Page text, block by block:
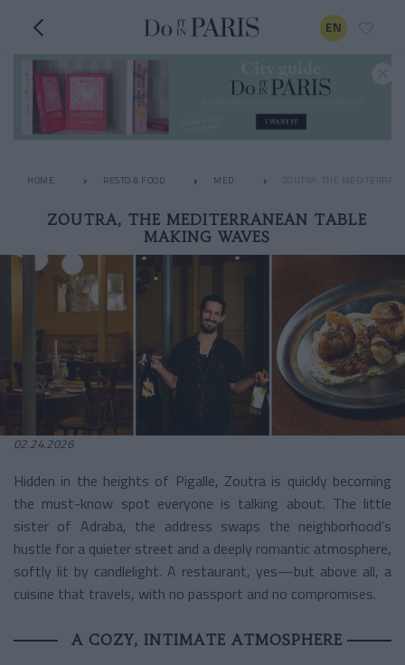
EN
HOME RESTO & FOOD MED ZOUTRA, THE
ZOUTRA, THE MEDITERRANEAN TABLE
MAKING WAVES
02.24.2026
Hidden in the heights of Pigalle, Zoutra is quickly becoming
the must-know spot everyone is talking about. The little
sister of Adraba, the address swaps the neighborhood’s
hustle for a quieter street and a deeply romantic atmosphere,
softly lit by candlelight. A restaurant, yes—but above all, a
cuisine that travels, with no passport and no compromises.
A COZY, INTIMATE ATMOSPHERE